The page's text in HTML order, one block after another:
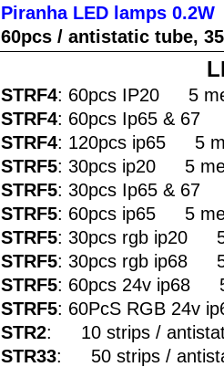
Piranha LED lamps 0.2W
60pcs / antistatic tube,
STRF4: 60pcs IP20 5
STRF4: 60pcs Ip65 & 67
STRF4: 120pcs ip65 5
STRF5: 30pcs ip20 5
STRF5: 30pcs Ip65 & 67
STRF5: 60pcs ip65 5
STRF5: 30pcs rgb ip20 5
STRF5: 30pcs rgb ip68 5
STRF5: 60pcs 24v ip68
STRF5: 60PcS RGB 24v
STR2: 10 strips /
STR33: 50 strips /